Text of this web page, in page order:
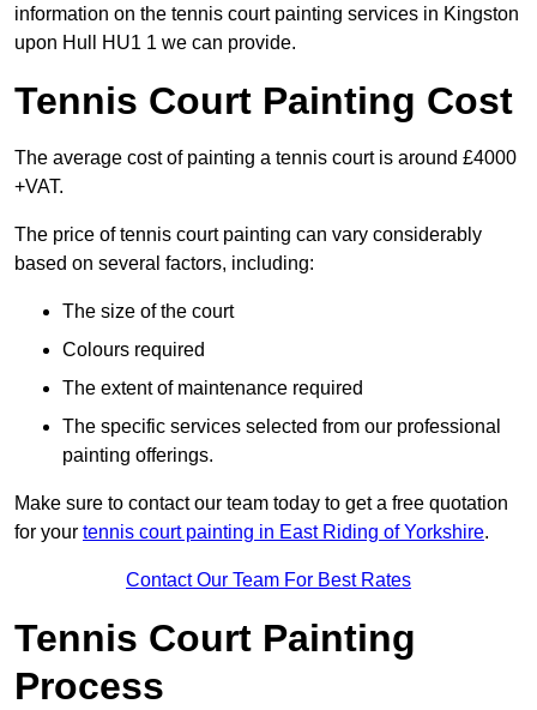
information on the tennis court painting services in Kingston
upon Hull HU1 1 we can provide.
Tennis Court Painting Cost
The average cost of painting a tennis court is around £4000
+VAT.
The price of tennis court painting can vary considerably
based on several factors, including:
The size of the court
Colours required
The extent of maintenance required
The specific services selected from our professional
painting offerings.
Make sure to contact our team today to get a free quotation
for your tennis court painting in East Riding of Yorkshire.
Contact Our Team For Best Rates
Tennis Court Painting
Process